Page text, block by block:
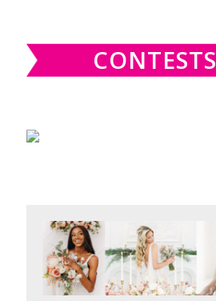
CONTESTS